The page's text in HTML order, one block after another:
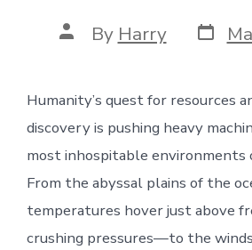
Post
author
By Harry Post
date
Humanity’s quest for resources
discovery is pushing heavy
most inhospitable environments
From the abyssal plains of the
temperatures hover just above
crushing pressures—to the